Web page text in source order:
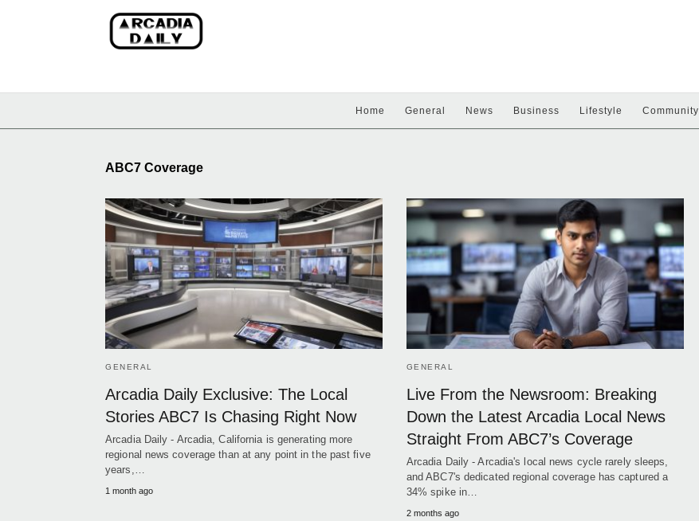
Home General News Business Lifestyle Community
ABC7 Coverage
GENERAL
Arcadia Daily Exclusive: The Local
Stories ABC7 Is Chasing Right Now
Arcadia Daily - Arcadia, California is generating more
regional news coverage than at any point in the past five
years,…
1 month ago
GENERAL
Live From the Newsroom: Breaking
Down the Latest Arcadia Local News
Straight From ABC7’s Coverage
Arcadia Daily - Arcadia's local news cycle rarely sleeps,
and ABC7's dedicated regional coverage has captured a
34% spike in…
2 months ago